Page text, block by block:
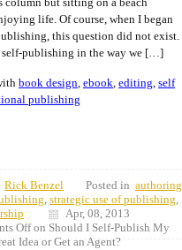
life. Of course, when I began
this question did not exist.
self-publishing in the way we […]
book design, ebook, editing, self
publishing
Rick Benzel Posted in authoring
, strategic use of publishing,
Apr, 08, 2013
Offon Should I Self-Publish My
Idea or Get an Agent?